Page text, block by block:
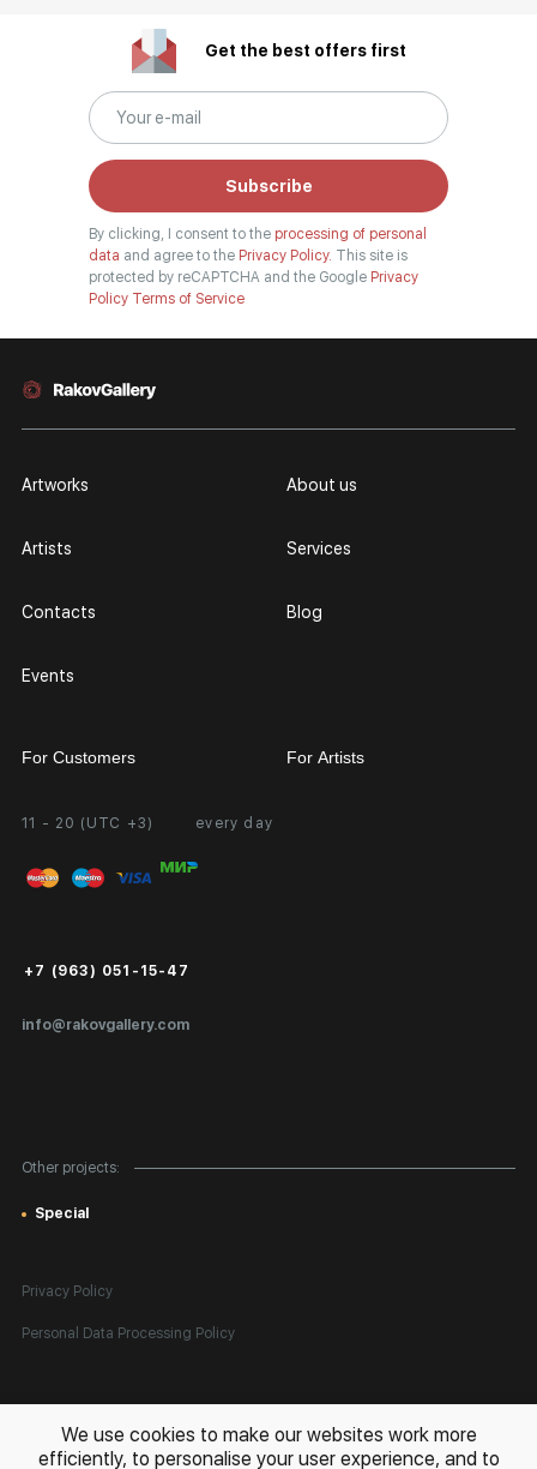
Get the best offers first
Subscribe
By clicking, I consent to the processing of personal
data and agree to the Privacy Policy. This site is
protected by reCAPTCHA and the Google Privacy
Policy Terms of Service
11 - 20 (UTC +3) every day
info@rakovgallery.com
+7 (963) 051-15-47
Artworks
Artists
Contacts
Events
About us
Services
Blog
Other projects:
Special
For Customers
Personal Account
FAQ
Public Offer
For Artists
Partnership
Exhibition at the Gallery
Privacy Policy
Personal Data Processing Policy
All rights reserved. © 2026 Rakov Gallery
- selling original artworks
in Russia and globally
We use cookies to make our websites work more
efficiently, to personalise your user experience, and to